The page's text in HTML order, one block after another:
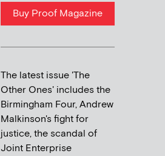
Buy Proof Magazine
The latest issue 'The
Other Ones' includes the
Birmingham Four, Andrew
Malkinson's fight for
justice, the scandal of
Joint Enterprise